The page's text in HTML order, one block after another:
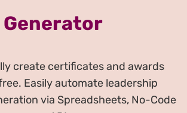
Generator
create certificates and awards
Easily automate leadership
via Spreadsheets, No-Code